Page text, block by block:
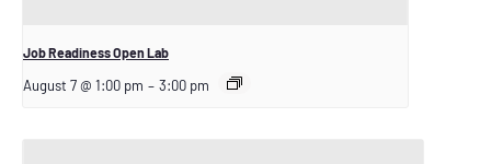
Job Readiness Open Lab
August 7 @ 1:00 pm – 3:00 pm